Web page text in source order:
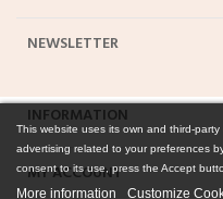
NEWSLETTER
INFORMATION
MY ACCOUNT
This website uses its own and third-
advertising related to your preferences
consent to its use, press the Accept
More information Customize